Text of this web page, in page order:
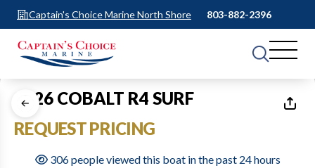
Captain's Choice Marine North Shore 803-882-2396
1 of10
2026 COBALT R4 SURF
REQUEST PRICING
306 people viewed this boat in the past 24 hours